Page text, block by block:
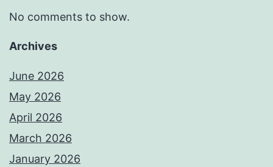
No comments to show.
Archives
June 2026
May 2026
April 2026
March 2026
January 2026